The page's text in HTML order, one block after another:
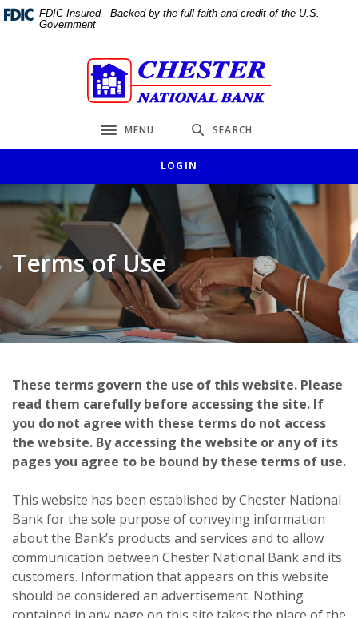
Home
Download
Acrobat
files.
FDIC-Insured - Backed by the full faith and credit of the U.S.
Government
Chester National Bank
Toggle navigation
MENU SEARCH
LOGIN
Terms of Use
These terms govern the use of this website. Please
read them carefully before accessing the site. If
you do not agree with these terms do not access
the website. By accessing the website or any of its
pages you agree to be bound by these terms of use.
This website has been established by Chester National
Bank for the sole purpose of conveying information
about the Bank’s products and services and to allow
communication between Chester National Bank and its
customers. Information that appears on this website
should be considered an advertisement. Nothing